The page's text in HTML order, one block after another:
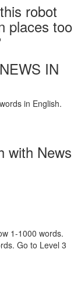
robot
places too
IN
in English.
with News
1-1000 words.
Go to Level 3